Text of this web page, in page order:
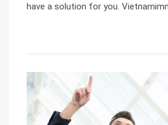
have a solution for you.